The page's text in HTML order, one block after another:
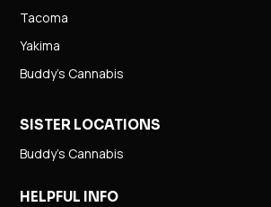
Tacoma
Yakima
Buddy’s Cannabis
SISTER LOCATIONS
Buddy’s Cannabis
HELPFUL INFO